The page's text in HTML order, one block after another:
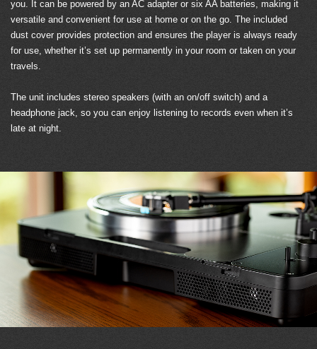
you. It can be powered by an AC adapter or six AA batteries, making it
versatile and convenient for use at home or on the go. The included
dust cover provides protection and ensures the player is always ready
for use, whether it’s set up permanently in your room or taken on your
travels.
The unit includes stereo speakers (with an on/off switch) and a
headphone jack, so you can enjoy listening to records even when it’s
late at night.